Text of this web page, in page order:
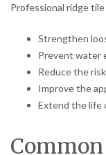
Professional ridge
Strengthen
Prevent water
Reduce the
Improve the
Extend the life